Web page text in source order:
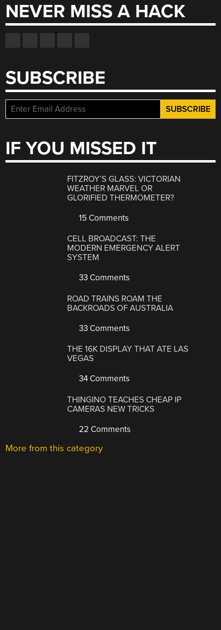
NEVER MISS A HACK
SUBSCRIBE
IF YOU MISSED IT
FITZROY’S GLASS: VICTORIAN
WEATHER MARVEL OR
GLORIFIED THERMOMETER?
15 Comments
CELL BROADCAST: THE
MODERN EMERGENCY ALERT
SYSTEM
33 Comments
ROAD TRAINS ROAM THE
BACKROADS OF AUSTRALIA
33 Comments
THE 16K DISPLAY THAT ATE LAS
VEGAS
34 Comments
THINGINO TEACHES CHEAP IP
CAMERAS NEW TRICKS
22 Comments
More from this category